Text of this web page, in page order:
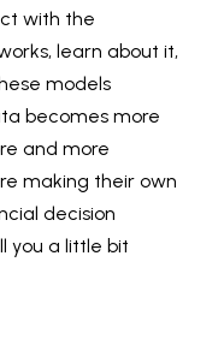
with the
learn about it,
models
becomes more
and more
making their own
decision
you a little bit